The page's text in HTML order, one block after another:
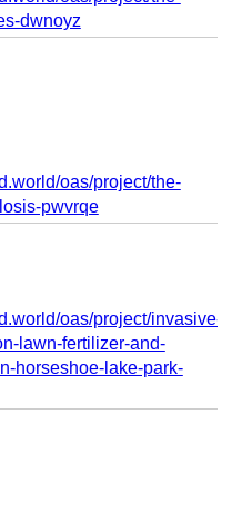
dwnoyz
oas/project/the-
pwvrqe
oas/project/invasive-
lawn-fertilizer-and-
horseshoe-lake-park-